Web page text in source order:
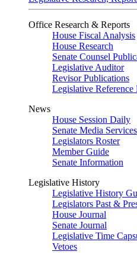
Office Research & Reports
House Fiscal Analysis
House Research
Senate Counsel
Legislative Auditor
Revisor Publications
Legislative
News
House Session Daily
Senate Media Services
Legislators Roster
Member Guide
Senate Information
Legislative History
Legislative History
Legislators Past &
House Journal
Senate Journal
Legislative Time
Vetoes